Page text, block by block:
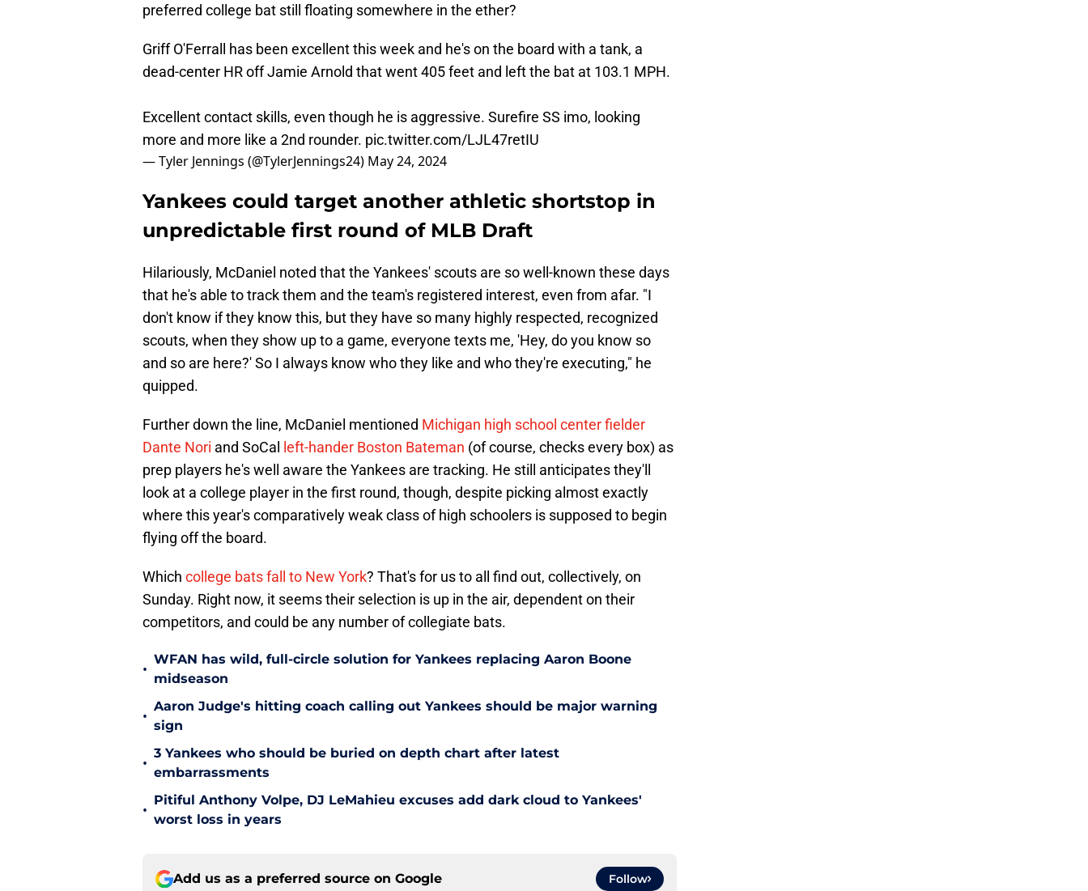
preferred college bat still floating somewhere in the ether?
Griff O'Ferrall has been excellent this week and he's on the board with a tank, a
dead-center HR off Jamie Arnold that went 405 feet and left the bat at 103.1 MPH.
Excellent contact skills, even though he is aggressive. Surefire SS imo, looking
more and more like a 2nd rounder. pic.twitter.com/LJL47retIU
— Tyler Jennings (@TylerJennings24) May 24, 2024
Yankees could target another athletic shortstop in
unpredictable first round of MLB Draft
Hilariously, McDaniel noted that the Yankees' scouts are so well-known these days
that he's able to track them and the team's registered interest, even from afar. "I
don't know if they know this, but they have so many highly respected, recognized
scouts, when they show up to a game, everyone texts me, 'Hey, do you know so
and so are here?' So I always know who they like and who they're executing," he
quipped.
Further down the line, McDaniel mentioned Michigan high school center fielder
Dante Nori and SoCal left-hander Boston Bateman (of course, checks every box) as
prep players he's well aware the Yankees are tracking. He still anticipates they'll
look at a college player in the first round, though, despite picking almost exactly
where this year's comparatively weak class of high schoolers is supposed to begin
flying off the board.
Which college bats fall to New York? That's for us to all find out, collectively, on
Sunday. Right now, it seems their selection is up in the air, dependent on their
competitors, and could be any number of collegiate bats.
•
WFAN has wild, full-circle solution for Yankees replacing Aaron Boone
midseason
•
Aaron Judge's hitting coach calling out Yankees should be major warning
sign
•
3 Yankees who should be buried on depth chart after latest
embarrassments
•
Pitiful Anthony Volpe, DJ LeMahieu excuses add dark cloud to Yankees'
worst loss in years
Add us as a preferred source on Google Follow